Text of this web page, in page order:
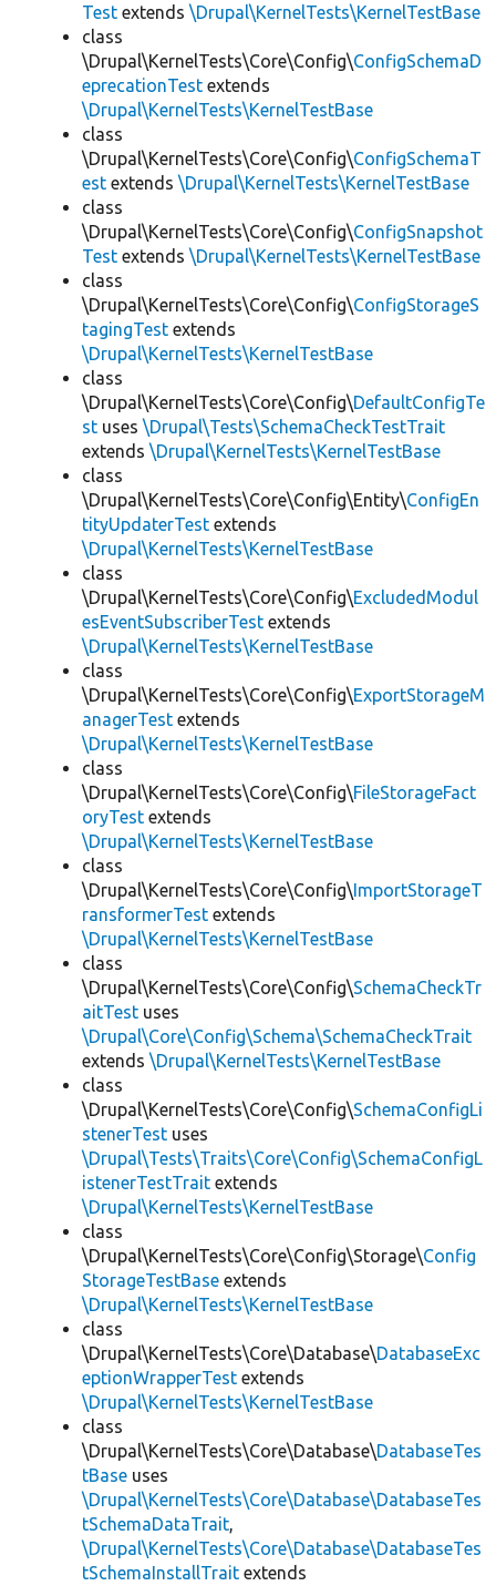
Test extends \Drupal\KernelTests\KernelTestBase
class
\Drupal\KernelTests\Core\Config\ConfigSchemaD
eprecationTest extends
\Drupal\KernelTests\KernelTestBase
class
\Drupal\KernelTests\Core\Config\ConfigSchemaT
est extends \Drupal\KernelTests\KernelTestBase
class
\Drupal\KernelTests\Core\Config\ConfigSnapshot
Test extends \Drupal\KernelTests\KernelTestBase
class
\Drupal\KernelTests\Core\Config\ConfigStorageS
tagingTest extends
\Drupal\KernelTests\KernelTestBase
class
\Drupal\KernelTests\Core\Config\DefaultConfigTe
st uses \Drupal\Tests\SchemaCheckTestTrait
extends \Drupal\KernelTests\KernelTestBase
class
\Drupal\KernelTests\Core\Config\Entity\ConfigEn
tityUpdaterTest extends
\Drupal\KernelTests\KernelTestBase
class
\Drupal\KernelTests\Core\Config\ExcludedModul
esEventSubscriberTest extends
\Drupal\KernelTests\KernelTestBase
class
\Drupal\KernelTests\Core\Config\ExportStorageM
anagerTest extends
\Drupal\KernelTests\KernelTestBase
class
\Drupal\KernelTests\Core\Config\FileStorageFact
oryTest extends
\Drupal\KernelTests\KernelTestBase
class
\Drupal\KernelTests\Core\Config\ImportStorageT
ransformerTest extends
\Drupal\KernelTests\KernelTestBase
class
\Drupal\KernelTests\Core\Config\SchemaCheckTr
aitTest uses
\Drupal\Core\Config\Schema\SchemaCheckTrait
extends \Drupal\KernelTests\KernelTestBase
class
\Drupal\KernelTests\Core\Config\SchemaConfigLi
stenerTest uses
\Drupal\Tests\Traits\Core\Config\SchemaConfigL
istenerTestTrait extends
\Drupal\KernelTests\KernelTestBase
class
\Drupal\KernelTests\Core\Config\Storage\Config
StorageTestBase extends
\Drupal\KernelTests\KernelTestBase
class
\Drupal\KernelTests\Core\Database\DatabaseExc
eptionWrapperTest extends
\Drupal\KernelTests\KernelTestBase
class
\Drupal\KernelTests\Core\Database\DatabaseTes
tBase uses
\Drupal\KernelTests\Core\Database\DatabaseTes
tSchemaDataTrait,
\Drupal\KernelTests\Core\Database\DatabaseTes
tSchemaInstallTrait extends